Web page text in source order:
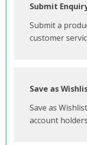
Submit
Submit a
customer
Save as
Save as
account holders